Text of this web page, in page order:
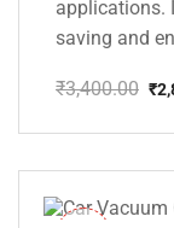
applications.
saving and
₹3,400.00
price
₹3,400.00.
₹
price
₹2,895.00.